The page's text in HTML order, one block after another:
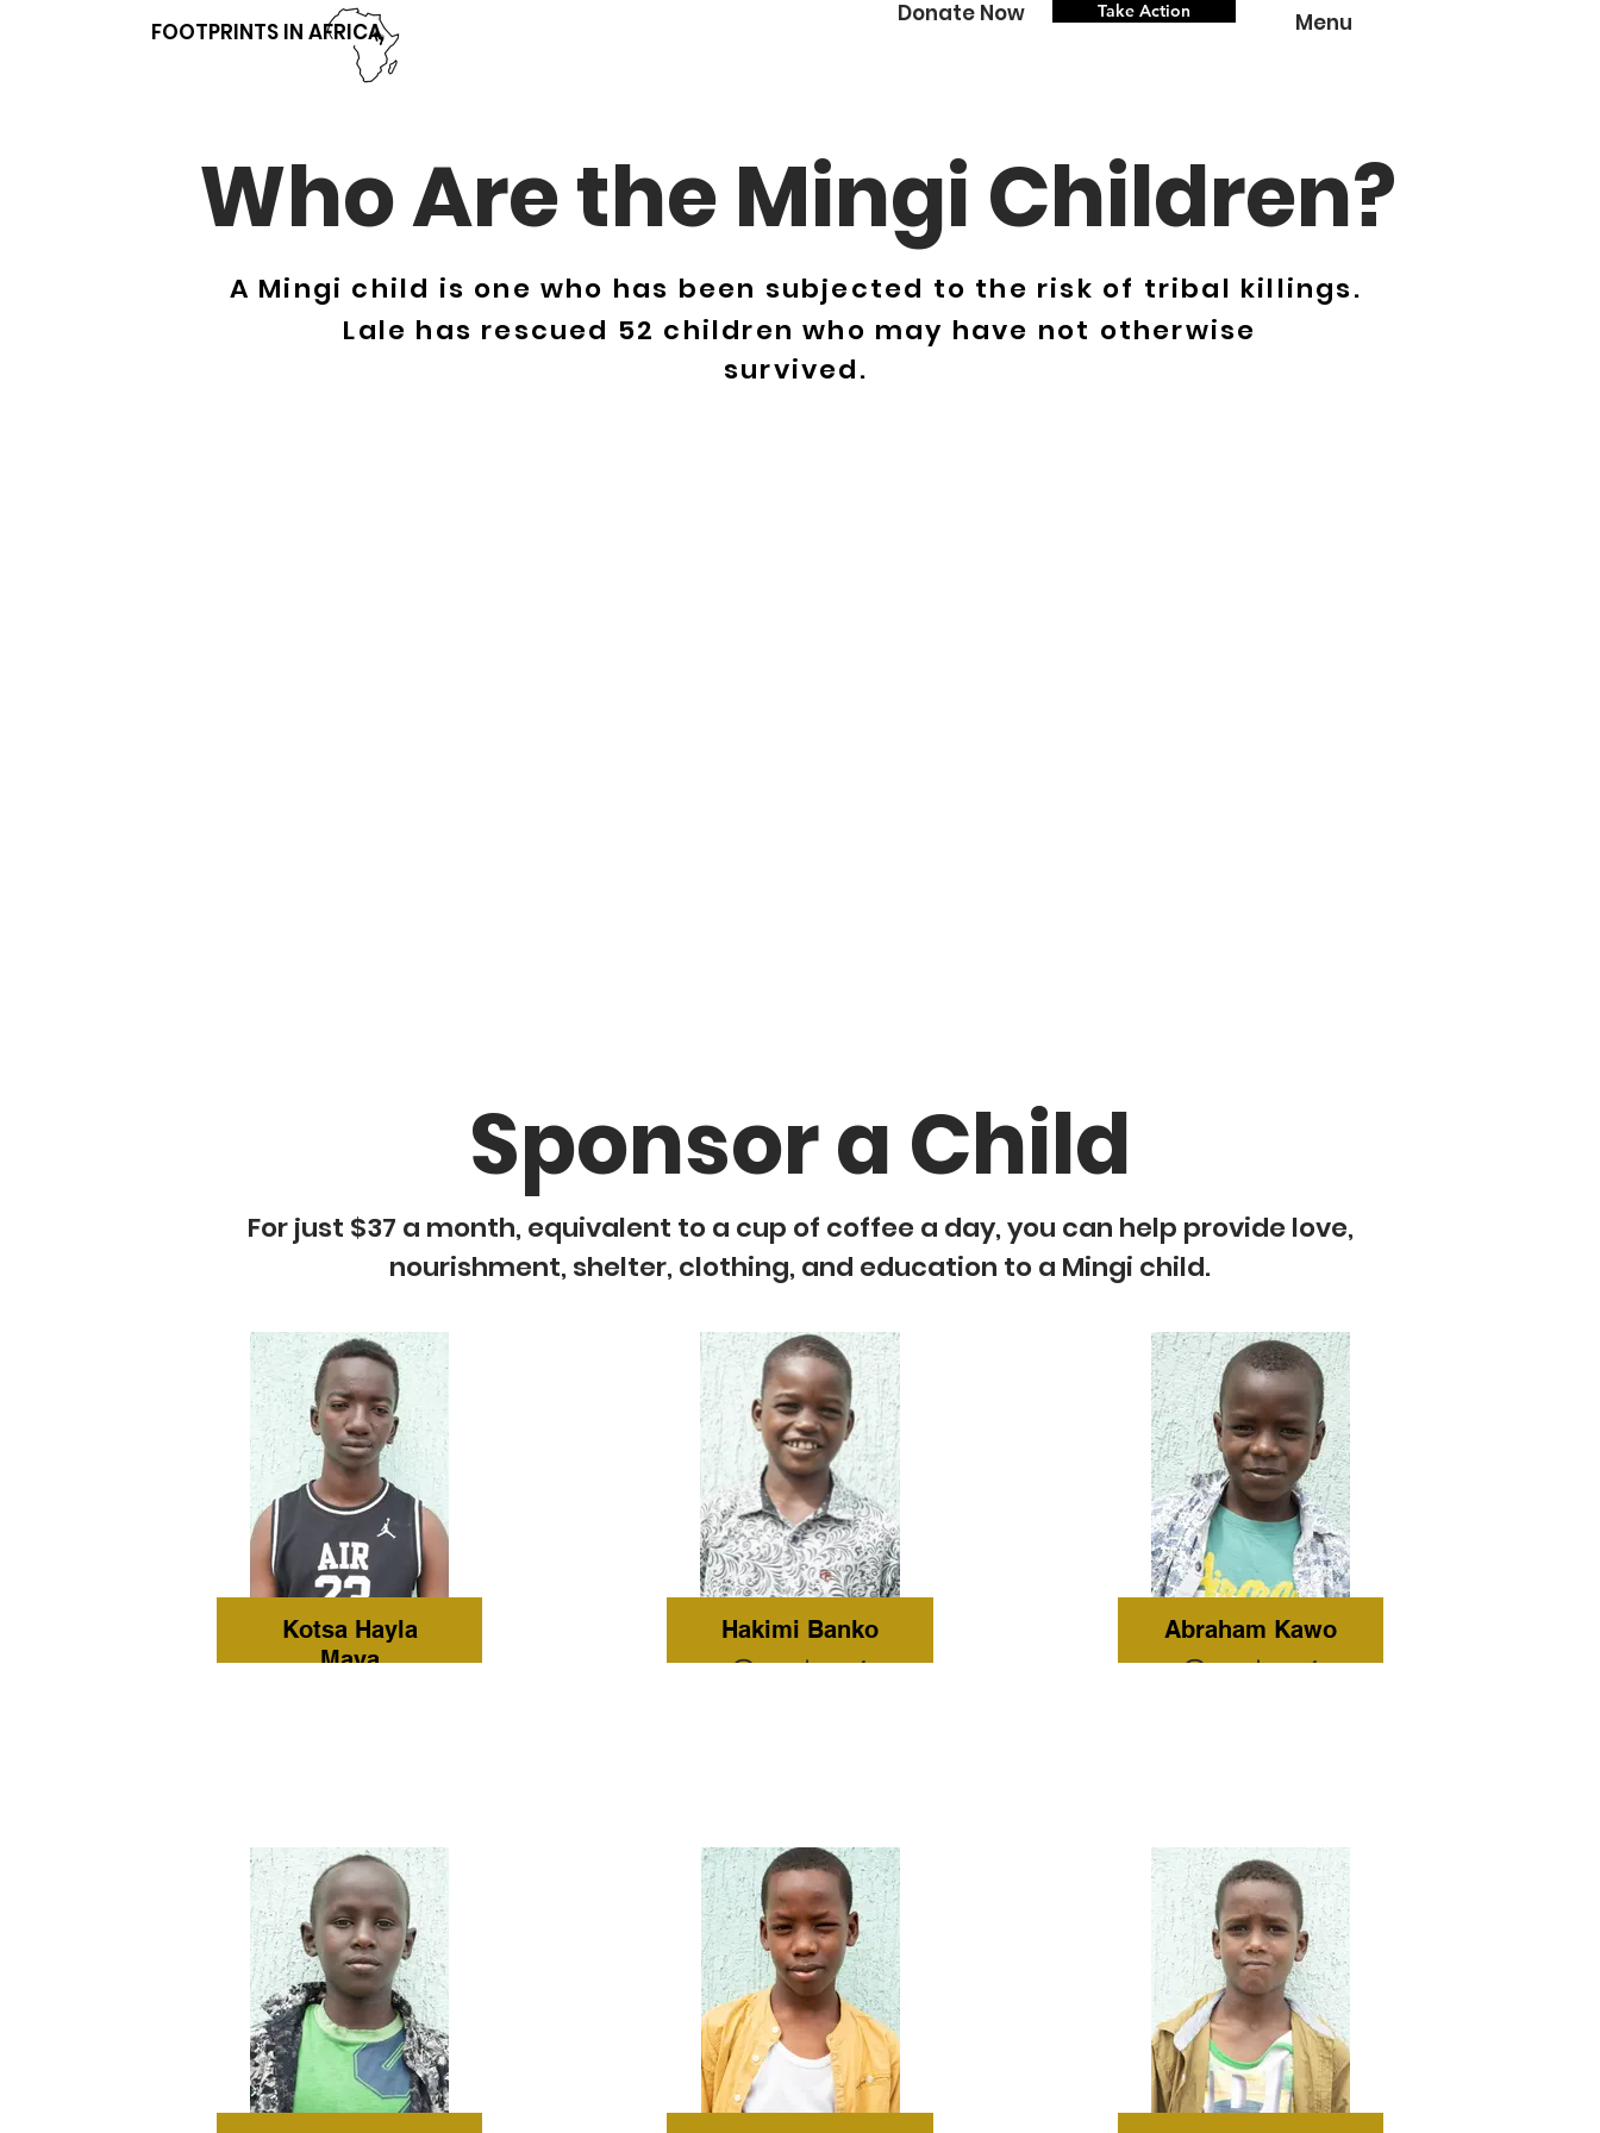
FOOTPRINTS IN AFRICA
Donate Now Take Action Menu
Who Are the Mingi Children?
A Mingi child is one who has been subjected to the risk of tribal killings.
Lale has rescued 52 children who may have not otherwise
survived.
Sponsor a Child
For just $37 a month, equivalent to a cup of coffee a day, you can help provide love,
nourishment, shelter, clothing, and education to a Mingi child.
Kotsa Hayla
Maya
Omo Child
Home Care
Tribe:
Hamer
Hakimi Banko
Grade: 4
Omo Child
Home Care
Tribe:
Hamer
Gender:
Abraham Kawo
Grade: 4
Omo Child
Home Care
Tribe: Kara
Gender:
Male